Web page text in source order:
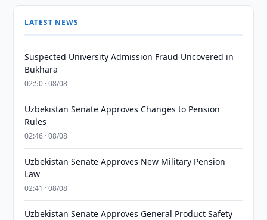
LATEST NEWS
Suspected University Admission Fraud Uncovered in
Bukhara
02:50 · 08/08
Uzbekistan Senate Approves Changes to Pension
Rules
02:46 · 08/08
Uzbekistan Senate Approves New Military Pension
Law
02:41 · 08/08
Uzbekistan Senate Approves General Product Safety